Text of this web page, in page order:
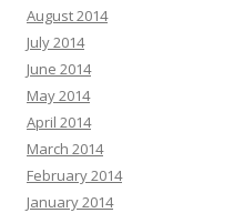
August 2014
July 2014
June 2014
May 2014
April 2014
March 2014
February 2014
January 2014